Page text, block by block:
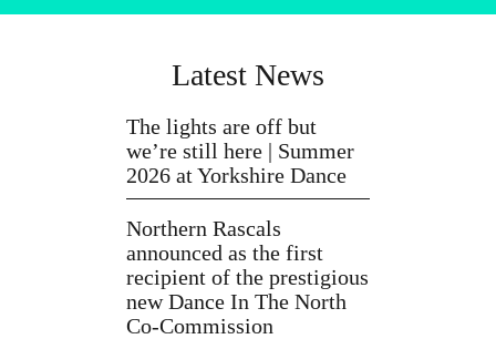
Latest News
The lights are off but
we’re still here | Summer
2026 at Yorkshire Dance
Northern Rascals
announced as the first
recipient of the prestigious
new Dance In The North
Co-Commission